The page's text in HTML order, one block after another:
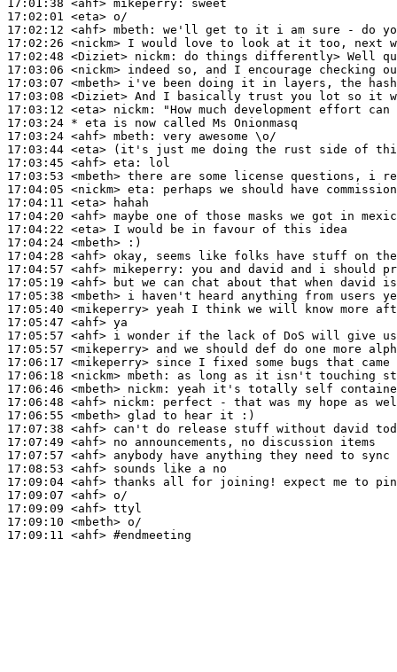
17:01:38 <ahf> mikeperry:
17:02:01 <eta>
17:02:12 <ahf> mbeth:
17:02:26 <nickm>
17:02:48 <Diziet> nickm:
17:03:06 <nickm>
17:03:07 <mbeth>
17:03:08 <Diziet>
17:03:12 <eta> nickm:
17:03:24 * eta
is now called Ms Onionmasq
17:03:24 <ahf> mbeth:
17:03:44 <eta>
17:03:45 <ahf> eta:
17:03:53 <mbeth>
17:04:05 <nickm> eta:
17:04:11 <eta>
17:04:20 <ahf>
17:04:22 <eta>
17:04:24 <mbeth>
17:04:28 <ahf>
17:04:57 <ahf> mikeperry:
17:05:19 <ahf>
17:05:38 <mbeth>
17:05:40 <mikeperry>
17:05:47 <ahf>
17:05:57 <ahf>
17:05:57 <mikeperry>
17:06:17 <mikeperry>
17:06:18 <nickm> mbeth:
17:06:46 <mbeth> nickm:
17:06:48 <ahf> nickm:
17:06:55 <mbeth>
17:07:38 <ahf>
17:07:49 <ahf>
17:07:57 <ahf>
17:08:53 <ahf>
17:09:04 <ahf>
17:09:07 <ahf>
17:09:09 <ahf>
17:09:10 <mbeth>
17:09:11 <ahf> #endmeeting